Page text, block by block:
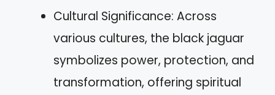
Cultural Significance: Across
various cultures, the black jaguar
symbolizes power, protection, and
transformation, offering spiritual